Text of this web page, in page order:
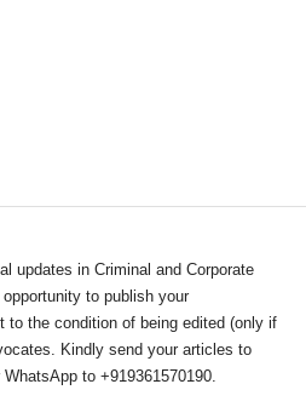
updates in Criminal and Corporate
to publish your
to the condition of being edited (only if
Kindly send your articles to
to +919361570190.